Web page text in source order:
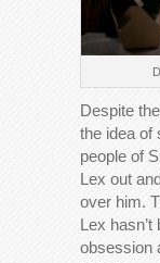
Despite
the idea of
people of
Lex out
over him.
Lex
obsession